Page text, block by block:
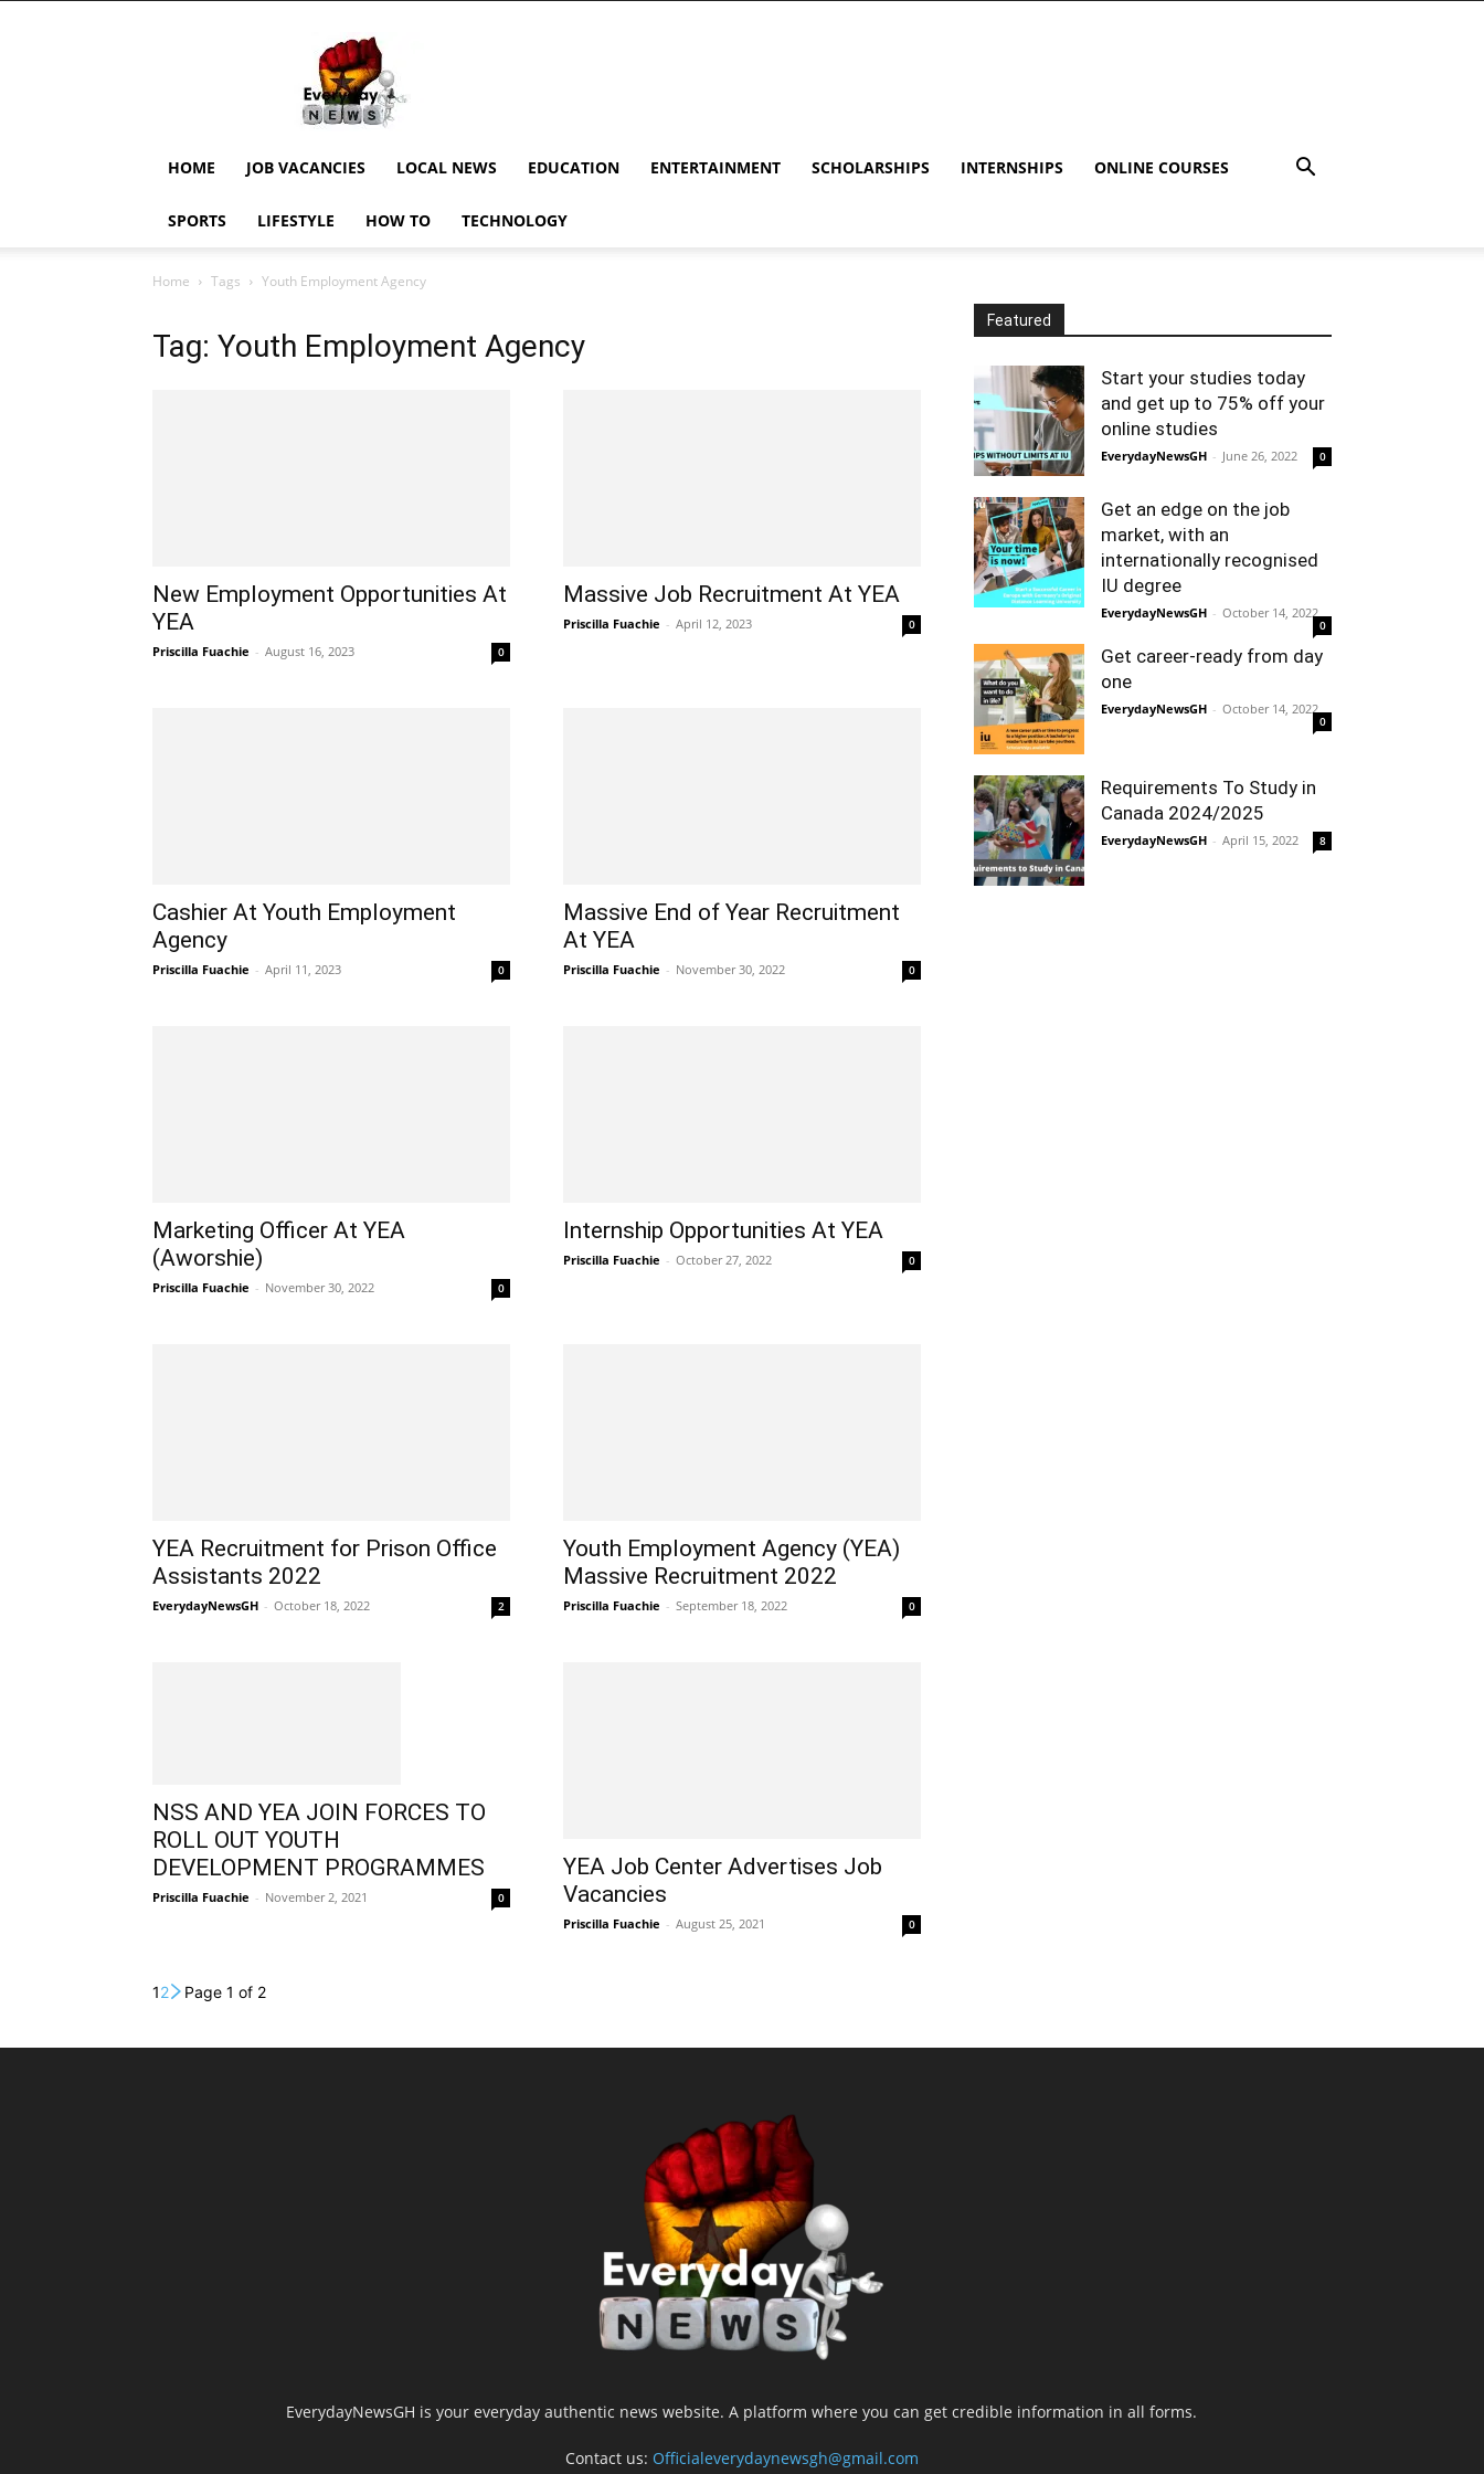
EverydayNewsGH,
Ghana
News,
Current
Updates,
News,
HOME JOB VACANCIES LOCAL NEWS EDUCATION ENTERTAINMENT SCHOLARSHIPS INTERNSHIPS ONLINE COURSES
SPORTS LIFESTYLE HOW TO TECHNOLOGY
Home Tags Youth Employment Agency
Tag: Youth Employment Agency
New Employment Opportunities At
YEA
Priscilla Fuachie - August 16, 2023 0
Massive Job Recruitment At YEA
Priscilla Fuachie - April 12, 2023 0
Cashier At Youth Employment
Agency
Priscilla Fuachie - April 11, 2023 0
Massive End of Year Recruitment
At YEA
Priscilla Fuachie - November 30, 2022 0
Marketing Officer At YEA
(Aworshie)
Priscilla Fuachie - November 30, 2022 0
Internship Opportunities At YEA
Priscilla Fuachie - October 27, 2022 0
YEA Recruitment for Prison Office
Assistants 2022
EverydayNewsGH - October 18, 2022 2
Youth Employment Agency (YEA)
Massive Recruitment 2022
Priscilla Fuachie - September 18, 2022 0
NSS AND YEA JOIN FORCES TO
ROLL OUT YOUTH
DEVELOPMENT PROGRAMMES
Priscilla Fuachie - November 2, 2021 0
YEA Job Center Advertises Job
Vacancies
Priscilla Fuachie - August 25, 2021 0
12 Page 1 of 2
Featured
Start your studies today
and get up to 75% off your
online studies
EverydayNewsGH - June 26, 2022 0
Get an edge on the job
market, with an
internationally recognised
IU degree
EverydayNewsGH - October 14, 2022
0
Get career-ready from day
one
EverydayNewsGH - October 14, 2022
0
Requirements To Study in
Canada 2024/2025
EverydayNewsGH - April 15, 2022 8
EverydayNewsGH is your everyday authentic news website. A platform where you can get credible information in all forms.
Contact us: Officialeverydaynewsgh@gmail.com